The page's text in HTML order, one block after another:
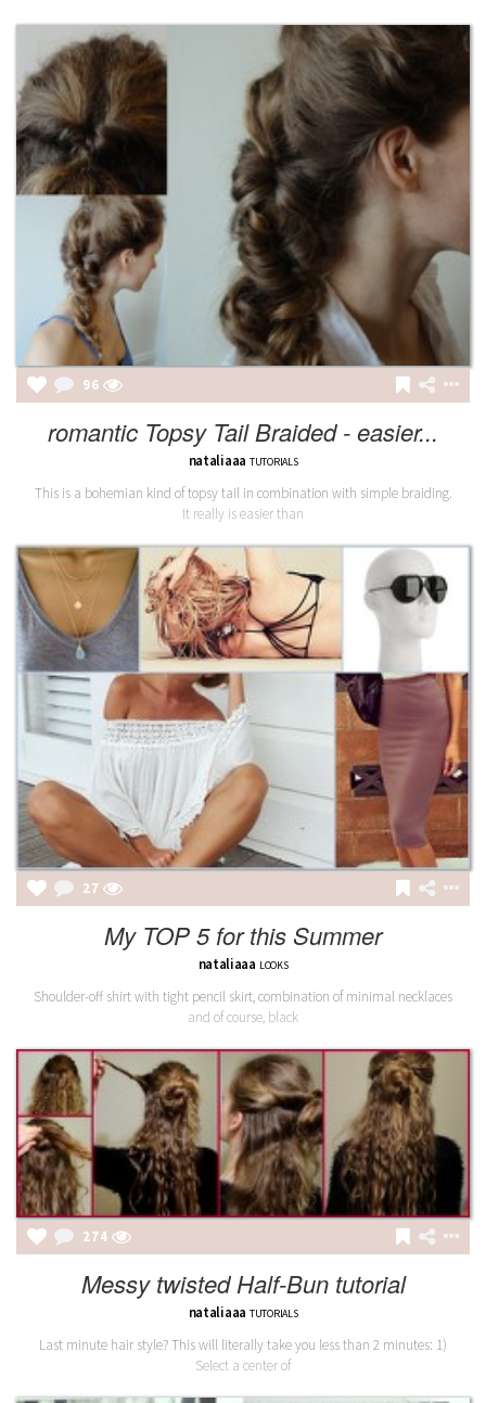
96
romantic Topsy Tail Braided - easier...
nataliaaa TUTORIALS
This is a bohemian kind of topsy tail in combination with simple braiding.
It really is easier than
27
My TOP 5 for this Summer
nataliaaa LOOKS
Shoulder-off shirt with tight pencil skirt, combination of minimal necklaces
and of course, black
274
Messy twisted Half-Bun tutorial
nataliaaa TUTORIALS
Last minute hair style? This will literally take you less than 2 minutes: 1)
Select a center of